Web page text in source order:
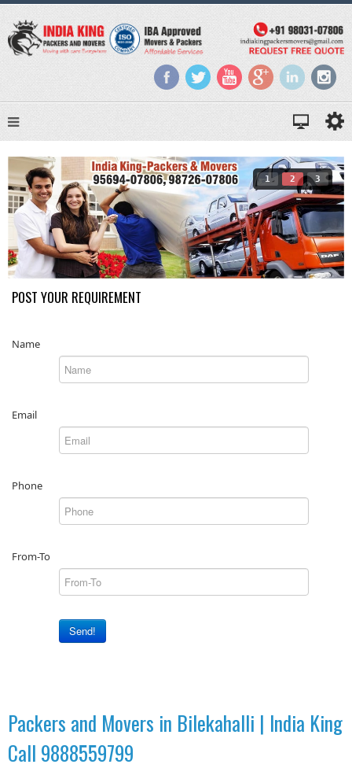
1 2 3
POST YOUR REQUIREMENT
Name
Email
Phone
From-To
Send!
Packers and Movers in Bilekahalli | India King
Call 9888559799